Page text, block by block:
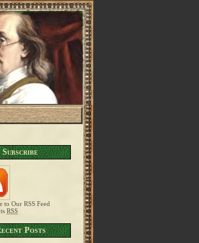
Subscribe
to Our RSS Feed
RSS
Posts